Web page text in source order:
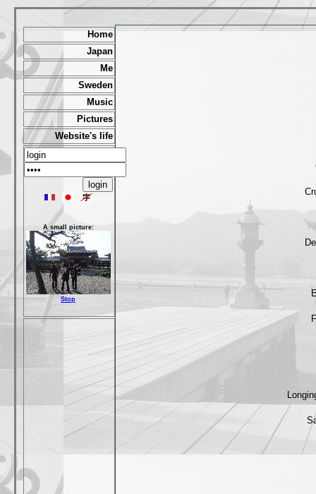
Home
Japan
Me
Sweden
Music
Pictures
Website's life
A small picture:
Stop